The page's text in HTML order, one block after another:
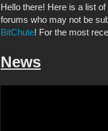
Hello there! Here is a list
forums who may not be
BitChute! For the most
News